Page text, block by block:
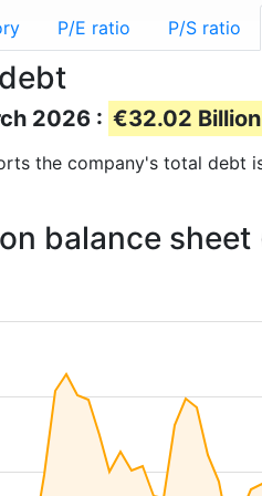
P/E ratio P/S ratio
2026 : €32.02 Billion
the company's total debt
balance